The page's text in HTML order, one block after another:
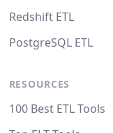
Redshift ETL
PostgreSQL ETL
RESOURCES
100 Best ETL Tools